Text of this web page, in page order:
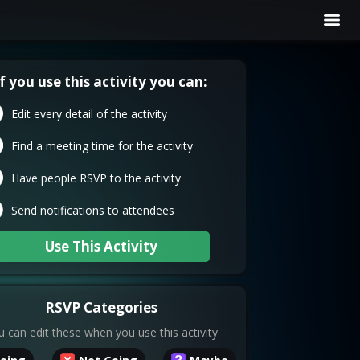
you use this activity you can:
Edit every detail of the activity
Find a meeting time for the activity
Have people RSVP to the activity
Send notifications to attendees
Use This Activity
RSVP Categories
can edit these when you use this activity